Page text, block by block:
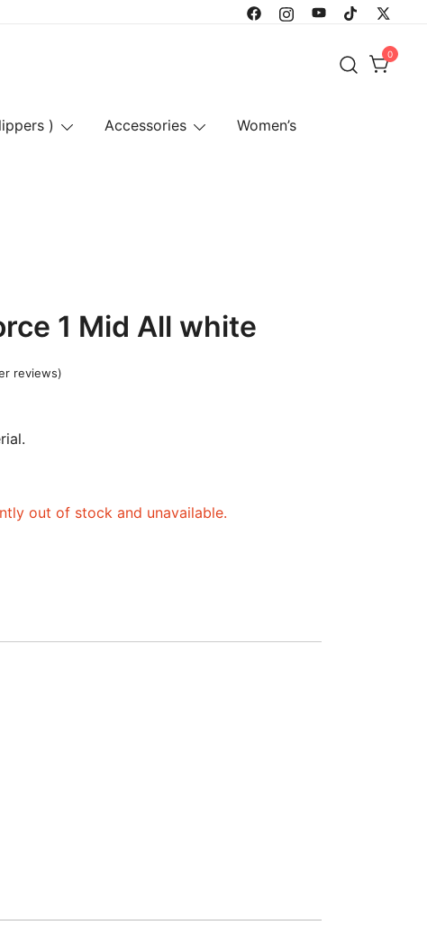
0
) Accessories Women’s
1 Mid All white
reviews)
out of stock and unavailable.